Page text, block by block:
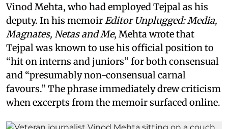
Vinod Mehta, who had employed Tejpal as his
deputy. In his memoir Editor Unplugged: Media,
Magnates, Netas and Me, Mehta wrote that
Tejpal was known to use his official position to
“hit on interns and juniors” for both consensual
and “presumably non-consensual carnal
favours.” The phrase immediately drew criticism
when excerpts from the memoir surfaced online.